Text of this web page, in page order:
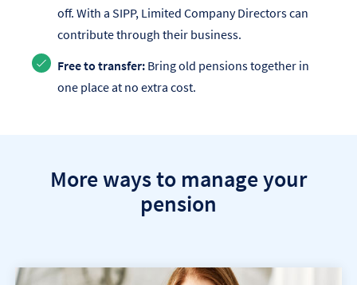
off. With a SIPP, Limited Company Directors can
contribute through their business.
Free to transfer: Bring old pensions together in
one place at no extra cost.
More ways to manage your
pension